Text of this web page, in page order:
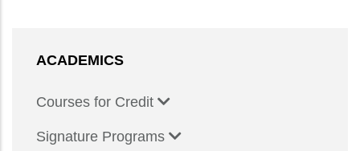
ACADEMICS
Courses for Credit
Signature Programs